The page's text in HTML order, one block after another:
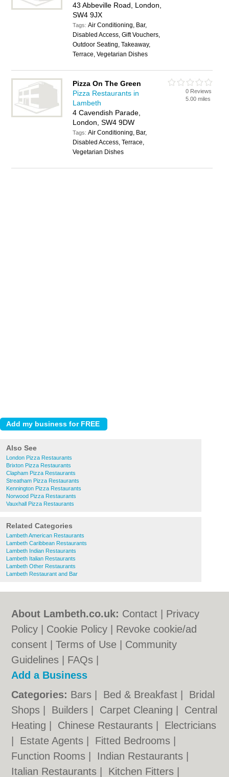
43 Abbeville Road, London,
SW4 9JX
Tags:Air Conditioning, Bar,
Disabled Access, Gift Vouchers,
Outdoor Seating, Takeaway,
Terrace, Vegetarian Dishes
Pizza On The Green
Pizza Restaurants in
Lambeth
4 Cavendish Parade,
London, SW4 9DW
Tags:Air Conditioning, Bar,
Disabled Access, Terrace,
Vegetarian Dishes
0 Reviews
5.00 miles
Also See
London Pizza Restaurants
Brixton Pizza Restaurants
Clapham Pizza Restaurants
Streatham Pizza Restaurants
Kennington Pizza Restaurants
Norwood Pizza Restaurants
Vauxhall Pizza Restaurants
Related Categories
Lambeth American Restaurants
Lambeth Caribbean Restaurants
Lambeth Indian Restaurants
Lambeth Italian Restaurants
Lambeth Other Restaurants
Lambeth Restaurant and Bar
About Lambeth.co.uk: Contact
Privacy
Policy
Cookie Policy
Revoke cookie/ad
consent |Terms of Use
Community
Guidelines
FAQs
Add a Business
Categories: Bars Bed & Breakfast
Bridal
Shops
Builders Carpet Cleaning
Central
Heating
Chinese Restaurants
Electricians
Estate Agents Fitted Bedrooms
Function Rooms
Indian Restaurants
Italian Restaurants
Kitchen Fitters